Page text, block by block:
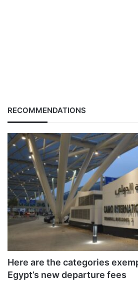
RECOMMENDATIONS
Here are the categories
Egypt’s new departure fees